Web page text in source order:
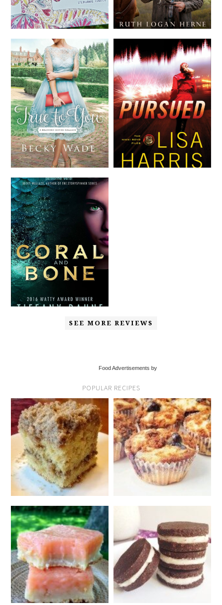
SEE MORE REVIEWS
Food Advertisements by
POPULAR RECIPES